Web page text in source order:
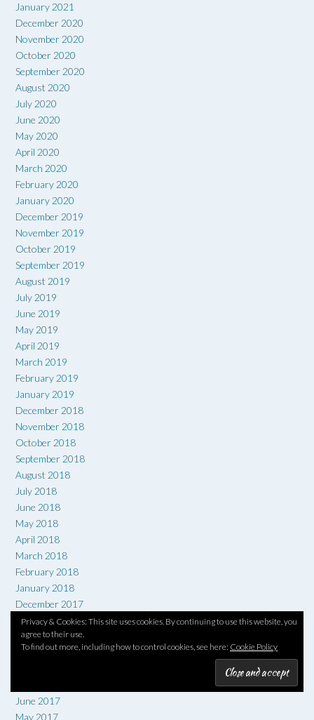
Privacy & Cookies: This site uses cookies. By continuing to use this website, you
agree to their use.
To find out more, including how to control cookies, see here: Cookie Policy
January 2021
December 2020
November 2020
October 2020
September 2020
August 2020
July 2020
June 2020
May 2020
April 2020
March 2020
February 2020
January 2020
December 2019
November 2019
October 2019
September 2019
August 2019
July 2019
June 2019
May 2019
April 2019
March 2019
February 2019
January 2019
December 2018
November 2018
October 2018
September 2018
August 2018
July 2018
June 2018
May 2018
April 2018
March 2018
February 2018
January 2018
December 2017
November 2017
October 2017
September 2017
June 2017
May 2017